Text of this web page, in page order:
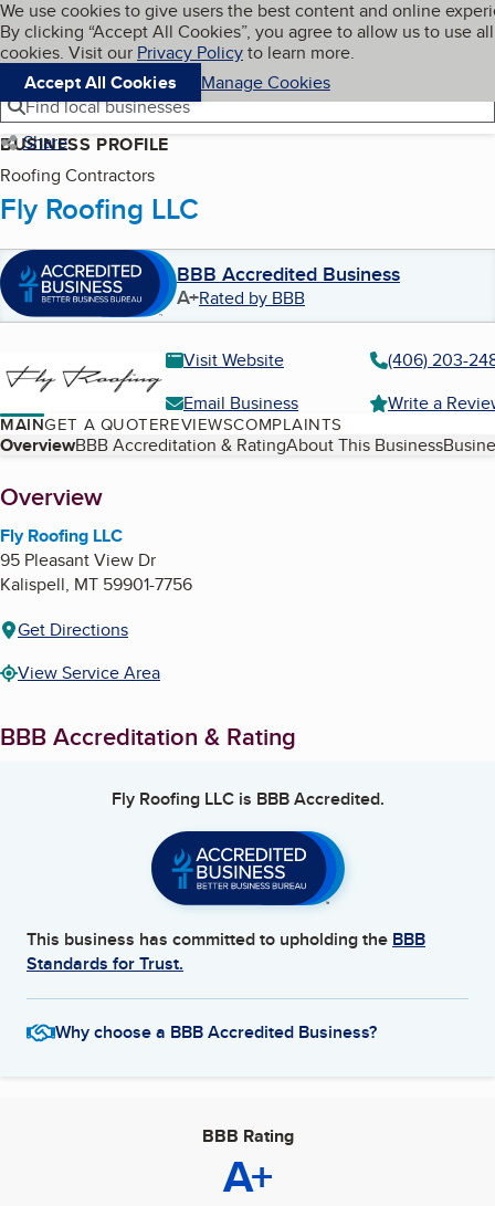
Skip to main content
Cookies on BBB.org
We use cookies to give users the best content and online
By clicking “Accept All Cookies”, you agree to allow us to use all
cookies. Visit our Privacy Policyto learn more.
Accept All Cookies
Manage Cookies
Navigation menu
Menu My BBB
Find local businesses
Share
BUSINESS PROFILE
Roofing Contractors
Fly Roofing LLC
BBB Accredited Business
A+Rated by BBB
Visit Website
(406) 203-
Email Business
Write a
MAINGET A QUOTEREVIEWSCOMPLAINTS
Table of Contents
OverviewBBB Accreditation & RatingAbout This Business
About
Overview
Fly Roofing LLC
95 Pleasant View Dr
Kalispell, MT 59901-7756
Get Directions
View Service Area
BBB Accreditation & Rating
Fly Roofing LLCis BBB Accredited.
This business has committed to upholding the BBB
Standards for Trust.
Why choose a BBB Accredited Business?
BBB Rating
A+